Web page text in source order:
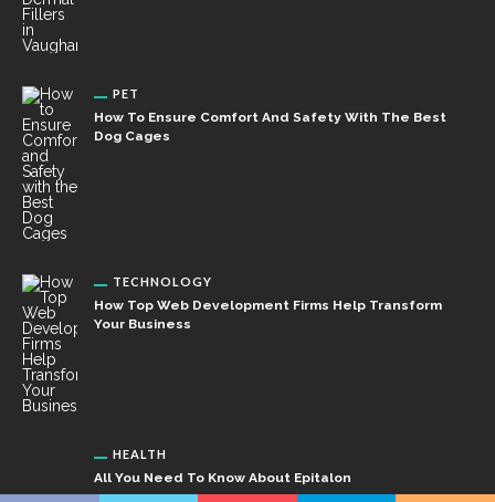
PET
How To Ensure Comfort And Safety With The Best
Dog Cages
TECHNOLOGY
How Top Web Development Firms Help Transform
Your Business
HEALTH
All You Need To Know About Epitalon